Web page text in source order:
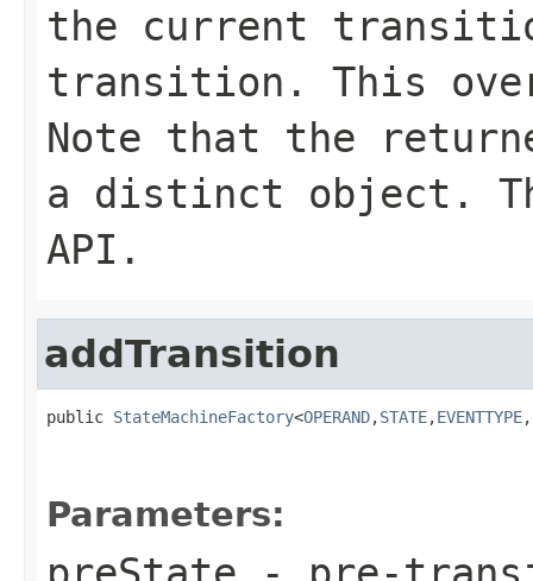
the current
transition. This
Note that the
a distinct object.
API.
addTransition
public StateMachineFactory<OPERAND,STATE,EVENTTYPE,
Parameters: